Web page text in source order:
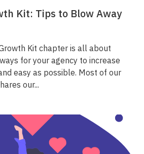
Kit: Tips to Blow Away
Kit chapter is all about
for your agency to increase
easy as possible. Most of our
our...